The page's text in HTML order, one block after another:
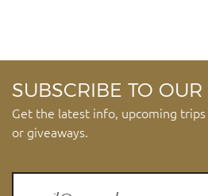
SUBSCRIBE TO OUR
Get the latest info, upcoming
or giveaways.